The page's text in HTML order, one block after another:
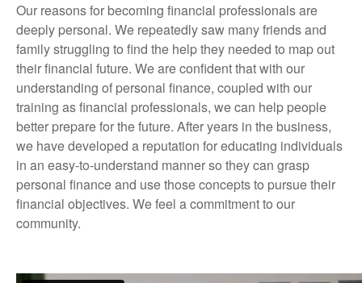
Our reasons for becoming financial professionals are
deeply personal. We repeatedly saw many friends and
family struggling to find the help they needed to map out
their financial future. We are confident that with our
understanding of personal finance, coupled with our
training as financial professionals, we can help people
better prepare for the future. After years in the business,
we have developed a reputation for educating individuals
in an easy-to-understand manner so they can grasp
personal finance and use those concepts to pursue their
financial objectives. We feel a commitment to our
community.